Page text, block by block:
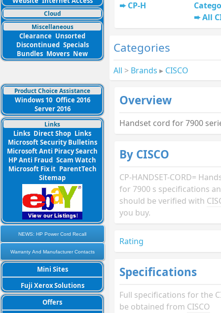
Cloud
Miscellaneous
Clearance Unsorted
Discontinued Specials
Bundles Movers New
Product Choice Assistance
Windows 10 Office 2016
Server 2016
Links
Links Direct Shop Links
Microsoft Security Bulletins
Microsoft Anti Piracy Search
HP Anti Fraud Scam Watch
Microsoft Fix it ParentTech
Sitemap
NEWS: HP Power Cord Recall
Warranty And Manufacturer Contacts
Mini Sites
Fuji Xerox Solutions
Offers
CP-H
All
Categories
All > Brands ▸ CISCO
Overview
Handset cord for 7900
By CISCO
CP-HANDSET-CORD=
for 7900 s specifications
should be verified with
you buy.
Rating
Specifications
Full specifications for the
be obtained from CISCO